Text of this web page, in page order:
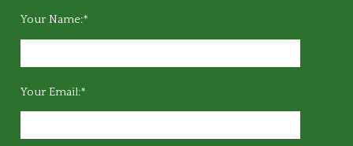
Your Name:*
Your Email:*